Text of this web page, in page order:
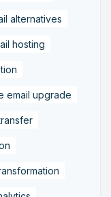
alternatives
hosting
email upgrade